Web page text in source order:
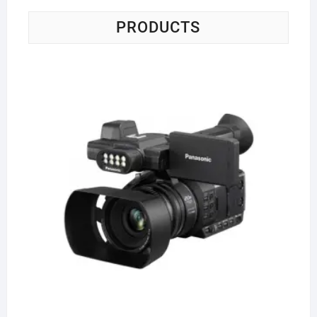
PRODUCTS